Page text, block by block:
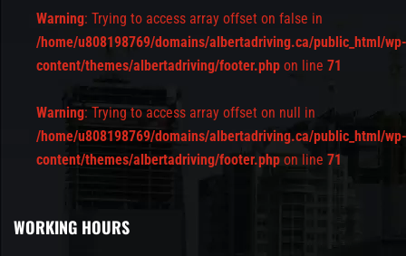
Warning: Trying to access array offset on false in
/home/u808198769/domains/albertadriving.ca/public_html/wp-
content/themes/albertadriving/footer.php on line 71
Warning: Trying to access array offset on null in
/home/u808198769/domains/albertadriving.ca/public_html/wp-
content/themes/albertadriving/footer.php on line 71
WORKING HOURS